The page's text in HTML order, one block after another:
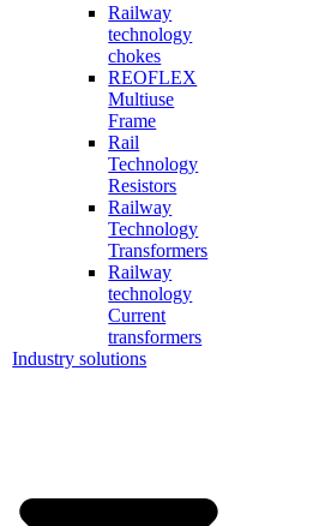
Railway
technology
chokes
REOFLEX
Multiuse
Frame
Rail
Technology
Resistors
Railway
Technology
Transformers
Railway
technology
Current
transformers
Industry solutions